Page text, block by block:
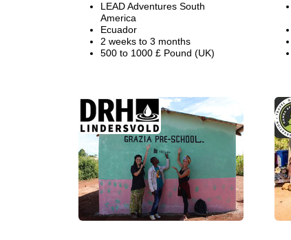
LEAD Adventures South
America
Ecuador
2 weeks to 3 months
500 to 1000 £ Pound (UK)